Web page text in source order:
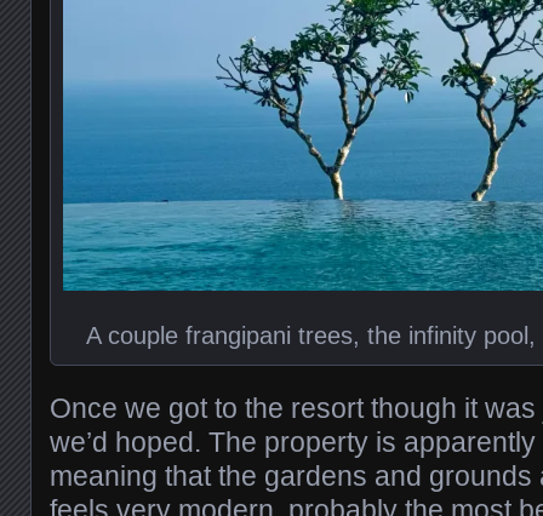
A couple frangipani trees, the infinity
Once we got to the resort though it
we’d hoped. The property is
meaning that the gardens and grounds